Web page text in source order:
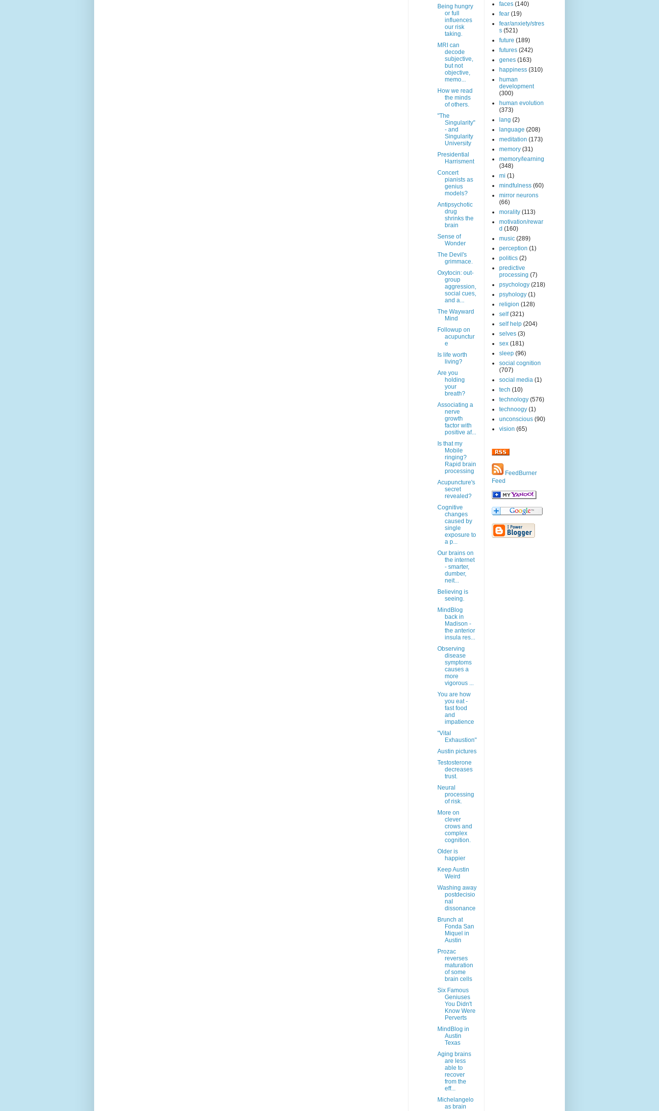
Being hungry
or full
influences
our risk
taking.
MRI can
decode
subjective,
but not
objective,
memo...
How we read
the minds
of others.
"The
Singularity"
- and
Singularity
University
Presidential
Harrisment
Concert
pianists as
genius
models?
Antipsychotic
drug
shrinks the
brain
Sense of
Wonder
The Devil's
grimmace.
Oxytocin: out-
group
aggression,
social cues,
and a...
The Wayward
Mind
Followup on
acupunctur
e
Is life worth
living?
Are you
holding
your
breath?
Associating a
nerve
growth
factor with
positive af...
Is that my
Mobile
ringing?
Rapid brain
processing
Acupuncture's
secret
revealed?
Cognitive
changes
caused by
single
exposure to
a p...
Our brains on
the internet
- smarter,
dumber,
neit...
Believing is
seeing.
MindBlog
back in
Madison -
the anterior
insula res...
Observing
disease
symptoms
causes a
more
vigorous ...
You are how
you eat -
fast food
and
impatience
"Vital
Exhaustion"
Austin pictures
Testosterone
decreases
trust.
Neural
processing
of risk.
More on
clever
crows and
complex
cognition.
Older is
happier
Keep Austin
Weird
Washing away
postdecisio
nal
dissonance
Brunch at
Fonda San
Miquel in
Austin
Prozac
reverses
maturation
of some
brain cells
Six Famous
Geniuses
You Didn't
Know Were
Perverts
MindBlog in
Austin
Texas
Aging brains
are less
able to
recover
from the
eff...
Michelangelo
as brain
faces (140)
fear (19)
fear/anxiety/stres
s (521)
future (189)
futures (242)
genes (163)
happiness (310)
human
development
(300)
human evolution
(373)
lang (2)
language (208)
meditation (173)
memory (31)
memory/learning
(348)
mi (1)
mindfulness (60)
mirror neurons
(66)
morality (113)
motivation/rewar
d (160)
music (289)
perception (1)
politics (2)
predictive
processing (7)
psychology (218)
psyhology (1)
religion (128)
self (321)
self help (204)
selves (3)
sex (181)
sleep (96)
social cognition
(707)
social media (1)
tech (10)
technology (576)
technoogy (1)
unconscious (90)
vision (65)
FeedBurner
Feed